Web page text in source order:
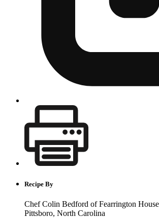
Recipe By
Chef Colin Bedford of Fearrington
Pittsboro, North Carolina